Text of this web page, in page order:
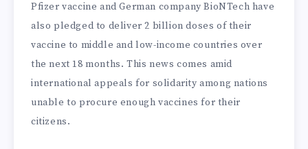
Pfizer vaccine and German company BioNTech have
also pledged to deliver 2 billion doses of their
vaccine to middle and low-income countries over
the next 18 months. This news comes amid
international appeals for solidarity among nations
unable to procure enough vaccines for their
citizens.